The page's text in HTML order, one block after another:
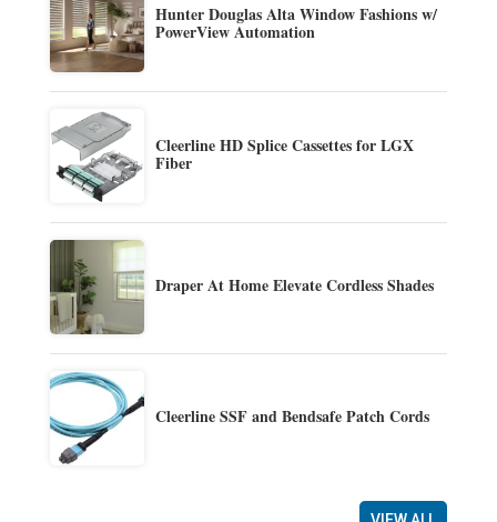
Hunter Douglas Alta Window Fashions w/
PowerView Automation
Cleerline HD Splice Cassettes for LGX
Fiber
Draper At Home Elevate Cordless Shades
Cleerline SSF and Bendsafe Patch Cords